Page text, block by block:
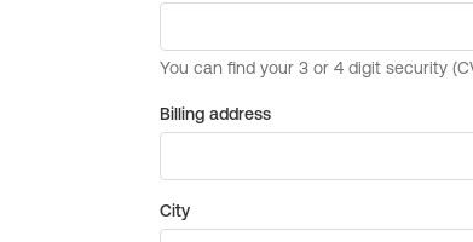
Billing address
City